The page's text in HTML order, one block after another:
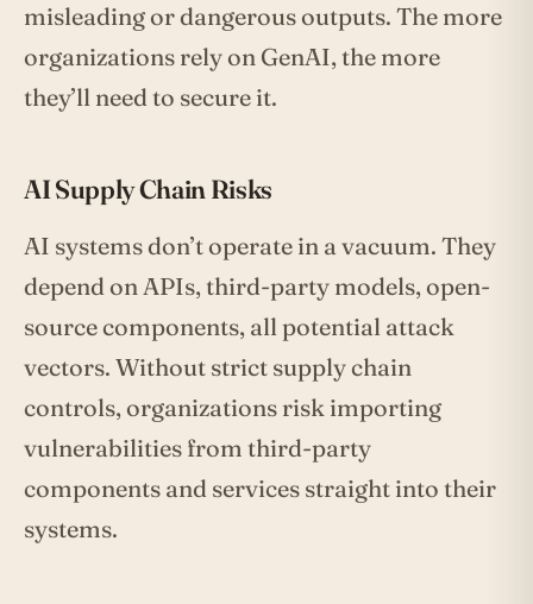
misleading or dangerous outputs. The more
organizations rely on GenAI, the more
they’ll need to secure it.
AI Supply Chain Risks
AI systems don’t operate in a vacuum. They
depend on APIs, third-party models, open-
source components, all potential attack
vectors. Without strict supply chain
controls, organizations risk importing
vulnerabilities from third-party
components and services straight into their
systems.